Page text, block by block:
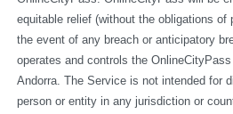
equitable relief (without the obligations of
the event of any breach or anticipatory
operates and controls the
Andorra. The Service is not intended for
person or entity in any jurisdiction or